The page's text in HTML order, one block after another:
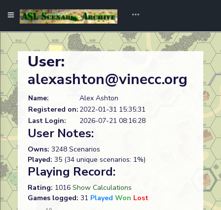
User:
alexashton@vinecc.org
Name:
Alex Ashton
Registered on: 2022-01-31 15:35:31
Last Login:
2026-07-21 08:16:28
User Notes:
Owns: 3248 Scenarios
Played: 35 (34 unique scenarios: 1%)
Playing Record:
Rating: 1016 Show Calculations
Games logged: 31 Played Won Lost